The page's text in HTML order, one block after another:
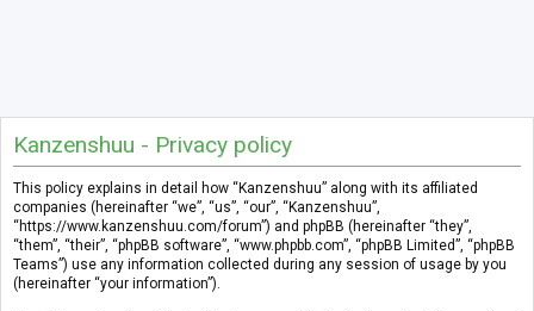
Kanzenshuu - Privacy policy
This policy explains in detail how “Kanzenshuu” along with its affiliated
companies (hereinafter “we”, “us”, “our”, “Kanzenshuu”,
“https://www.kanzenshuu.com/forum”) and phpBB (hereinafter “they”,
“them”, “their”, “phpBB software”, “www.phpbb.com”, “phpBB Limited”, “phpBB
Teams”) use any information collected during any session of usage by you
(hereinafter “your information”).